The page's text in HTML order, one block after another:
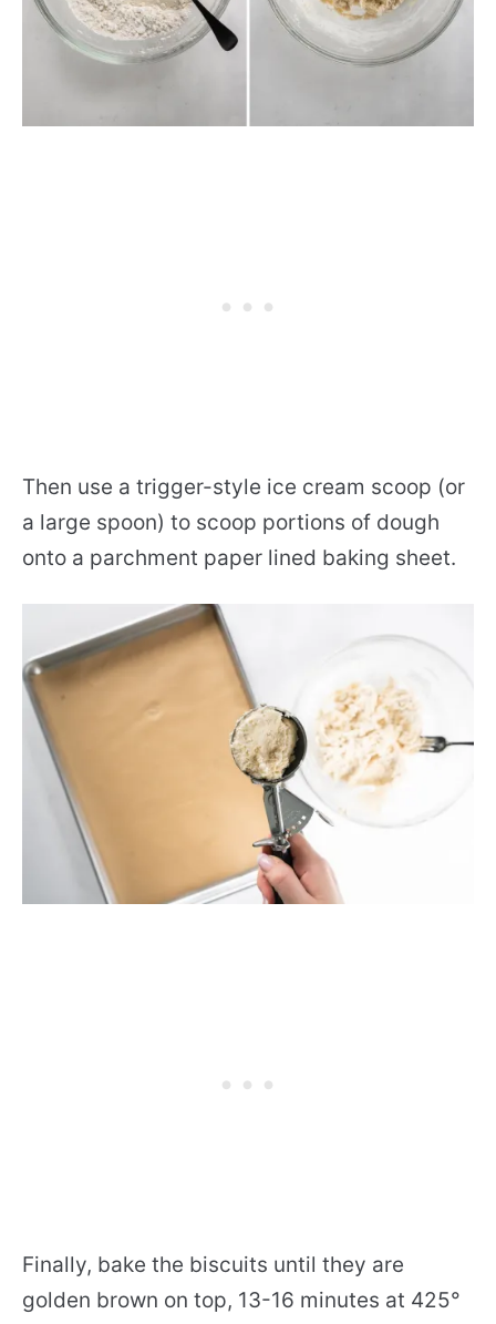
Then use a trigger-style ice cream scoop (or
a large spoon) to scoop portions of dough
onto a parchment paper lined baking sheet.
Finally, bake the biscuits until they are
golden brown on top, 13-16 minutes at 425°